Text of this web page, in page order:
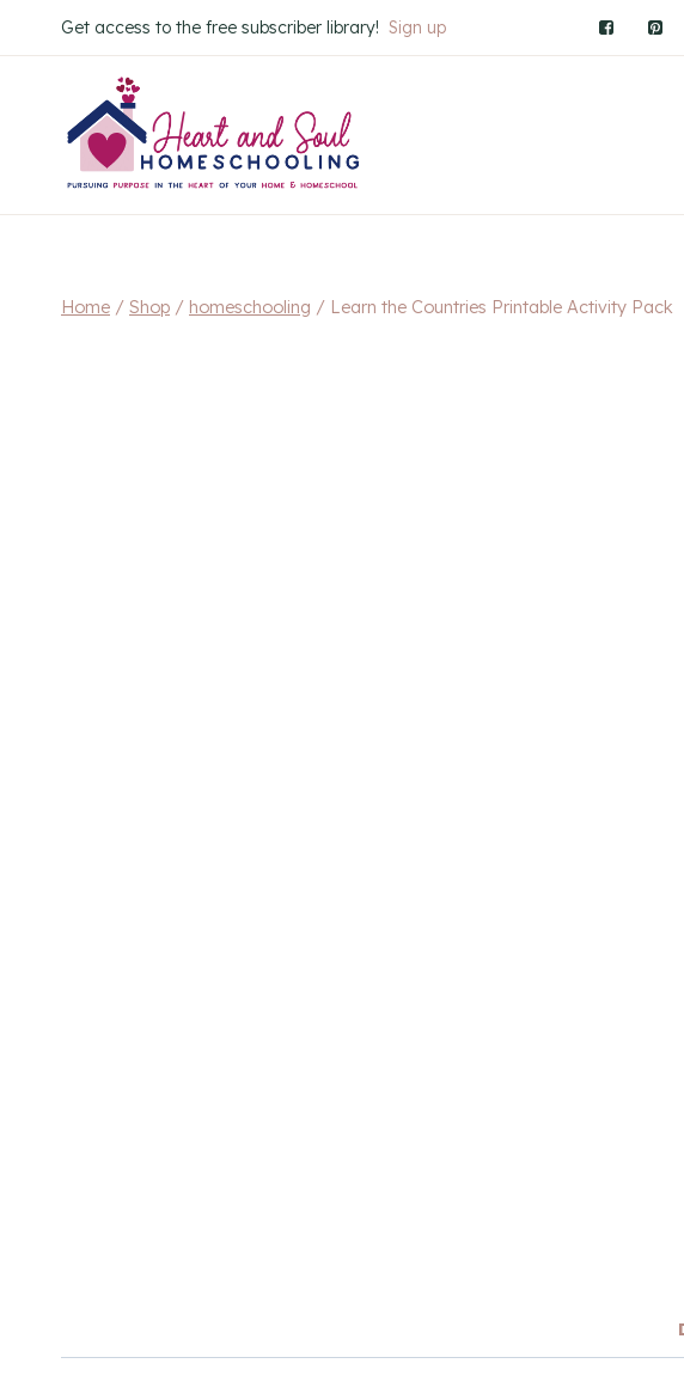
to
Get access to the free subscriber library! Sign up
Home / Shop / homeschooling / Learn the Countries Printable Activity Pack